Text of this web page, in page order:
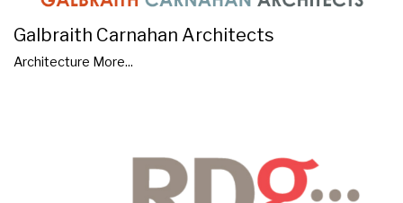
Galbraith Carnahan Architects
Architecture More...